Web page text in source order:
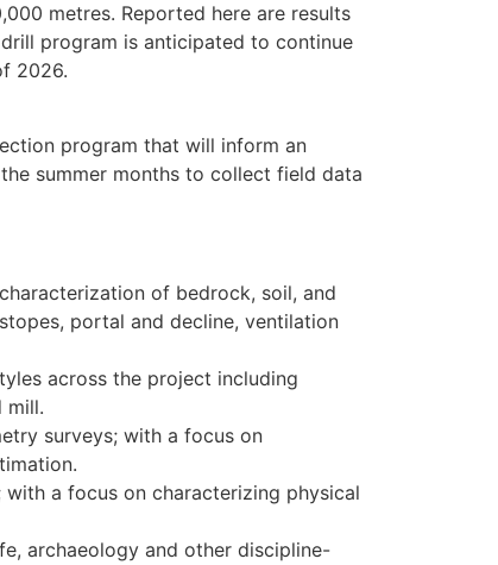
metres. Reported here are results
program is anticipated to continue
2026.
program that will inform an
summer months to collect field data
of bedrock, soil, and
portal and decline, ventilation
across the project including
mill.
surveys; with a focus on
a focus on characterizing physical
archaeology and other discipline-